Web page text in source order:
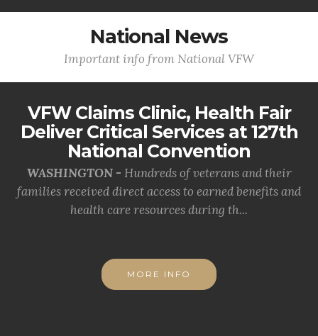
National News
Important info from National VFW
VFW Claims Clinic, Health Fair
Deliver Critical Services at 127th
National Convention
WASHINGTON - Hundreds of veterans and their
families received direct access to earned benefits and
health care resources during th...
MORE INFO